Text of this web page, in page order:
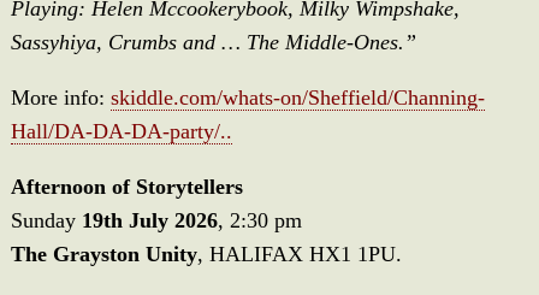
Playing: Helen Mccookerybook, Milky Wimpshake,
Sassyhiya, Crumbs and … The Middle-Ones.”
More info: skiddle.com/whats-on/Sheffield/Channing-
Hall/DA-DA-DA-party/..
Afternoon of Storytellers
Sunday 19th July 2026, 2:30 pm
The Grayston Unity, HALIFAX HX1 1PU.